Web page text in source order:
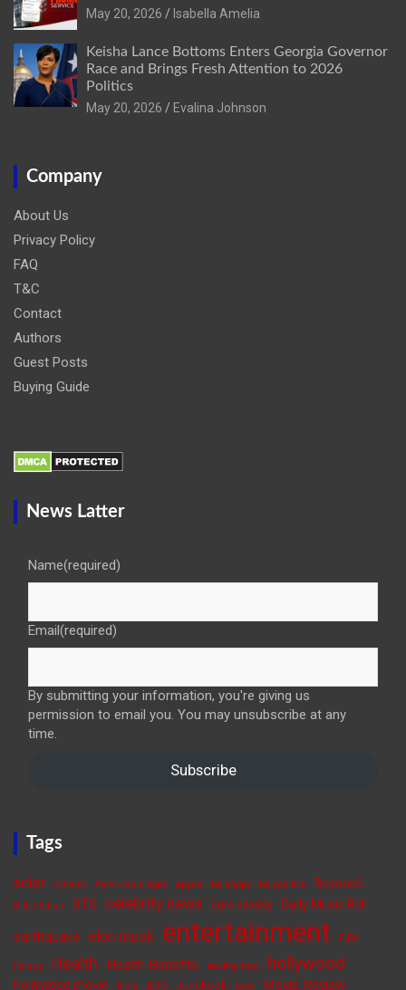
May 20, 2026
Isabella Amelia
Keisha Lance Bottoms Enters Georgia Governor
Race and Brings Fresh Attention to 2026
Politics
May 20, 2026
Evalina Johnson
Company
About Us
Privacy Policy
FAQ
T&C
Contact
Authors
Guest Posts
Buying Guide
News Latter
Name(required)
Email(required)
By submitting your information, you're giving us
permission to email you. You may unsubscribe at any
time.
Subscribe
Tags
actor actress American singer apple be happy be positive Beyoncé
Billie Eilish BTS celebrity news cure anxiety Daily Music Roll
earthquake elon musk entertainment FIFA
fitness Health Health Benefits healthy food hollywood
hollywood movie India ISRO Jungkook Love Movie Review